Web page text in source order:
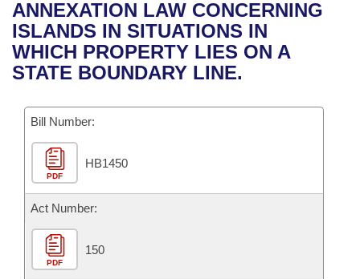
Bills in House Committees
Bills in Senate Committees
Recent Activities
Recently Filed
Bills Returned from Committee
Bill Conflicts Report
House
Senate
House Budget
Senate Budget
House Roll Call
Uncodified Historic Legislation
Governor's Veto List
Search Center
ANNEXATION LAW CONCERNING
ISLANDS IN SITUATIONS IN
WHICH PROPERTY LIES ON A
STATE BOUNDARY LINE.
Bill Number:
PDF
HB1450
Act Number:
PDF
150